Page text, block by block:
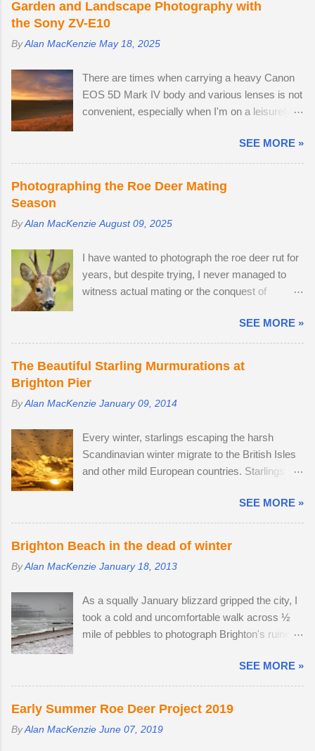
e
n
t
Garden and Landscape Photography with
the Sony ZV-E10
ByAlan MacKenzie May 18, 2025
There are times when carrying a heavy Canon
EOS 5D Mark IV body and various lenses is not
convenient, especially when I'm on a leisurely
Smartphone cameras can take high quality
images — I use the Xiaomi 14T PRO, which
comes with a fine Leica-branded camera, but I
wanted an everyday carry, lightweight
my smartphone and professional-level Canon
E10 has not hindered me, as I am already used
to taking photos this way using my phone. The
camera provides me with access to 24.2
second and a small enough body to fit in my
backpack. After testing the supplied kit lens, I
decided to replace it with the much better quality
Tamron 17-70mm f/2.8. The lens has 5 stops of
image stabilisation and sharp resolution across
Although the Tamron is slightly bigger than the
Sony camera ...
SEE MORE »
Photographing the Roe Deer Mating
Season
ByAlan MacKenzie August 09, 2025
I have wanted to photograph the roe deer rut for
years, but despite trying, I never managed to
witness actual mating or the conquest of
late this time around to observe any battles.
The second-largest buck had a limp, which is
likely to have been inflicted during a fight.
Fortunately, the injury seems relatively mild, like
three adult males in late July, but it came as no
absence by the oldest, strongest buck. I first
saw the dominant buck in early June, and he
was already accompanied by a female. I was
field next to a public bridleway on August 4th.
The pair sat together and every hour or so, the
doe stood up and walked to a corner of the field,
seemingly inviting the buck to get up and follow
doe's vaginal area, scenting her phero...
SEE MORE »
The Beautiful Starling Murmurations at
Brighton Pier
ByAlan MacKenzie January 09, 2014
Every winter, starlings escaping the harsh
Scandinavian winter migrate to the British Isles
and other mild European countries. Starlings
gather in huge groups called murmurations over
Brighton Pier in late afternoon. Murmurations
are thought to serve a number of purposes.
birds of prey; each starling monitors and
to murmurations adopting a typical fluid
movement. Should a predatory bird attempt to
intercept a murmuration, each starling in its path
adversary to pass straight through. Flying in
murmurations generates body heat and the
collective warmth of bodies acts as a giant
radiator when the starlings roost. Competition
SEE MORE »
Brighton Beach in the dead of winter
ByAlan MacKenzie January 18, 2013
As a squally January blizzard gripped the city, I
took a cold and uncomfortable walk across ½
mile of pebbles to photograph Brighton's ruined
strong breeze on Brighton seafront created a
wind chill factor of -10ºC. I'd been waiting for
something interesting to happen, before getting
my camera out for the first time in 2013. Cold
and austere weather conditions are my
SEE MORE »
Early Summer Roe Deer Project 2019
ByAlan MacKenzie June 07, 2019